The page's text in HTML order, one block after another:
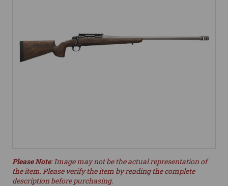
Please Note: Image may not be the actual representation of
the item. Please verify the item by reading the complete
description before purchasing.